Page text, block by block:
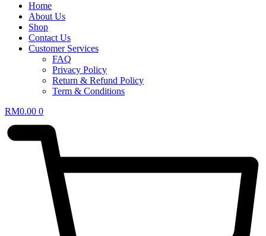
Home
About Us
Shop
Contact Us
Customer Services
FAQ
Privacy Policy
Return & Refund Policy
Term & Conditions
RM0.00 0